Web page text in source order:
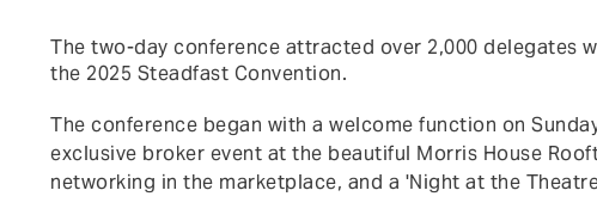
The two-day conference attracted over 2,000 delegates
the 2025 Steadfast Convention.
The conference began with a welcome function on
exclusive broker event at the beautiful Morris House
networking in the marketplace, and a 'Night at the